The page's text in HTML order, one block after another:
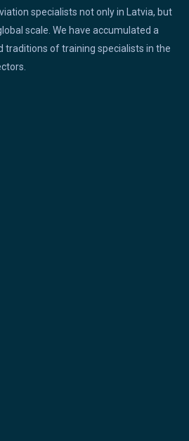
specialists not only in Latvia, but
scale. We have accumulated a
traditions of training specialists in the